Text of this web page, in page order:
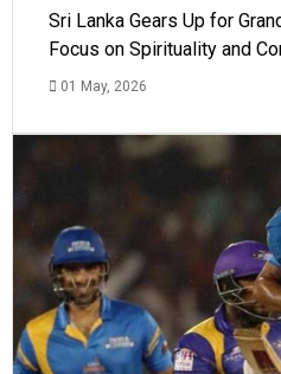
Sri Lanka Gears Up for
Focus on Spirituality and
01 May, 2026